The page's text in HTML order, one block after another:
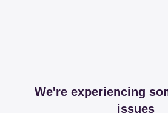
We're experiencing
issues